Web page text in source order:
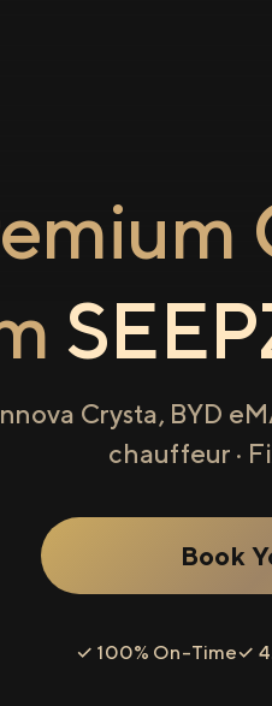
Crysta, BYD
chauffeur ·
Book
✓ 100% On-Time✓